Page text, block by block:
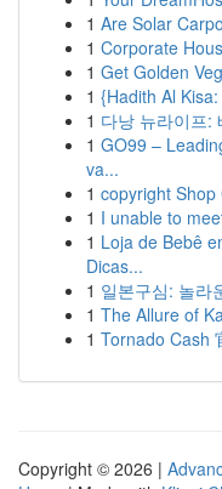
1 Are Solar
1 Corporate
1 Get Golden
1 {Hadith Al
1 다낭 뉴라이프:
1 GO99 –
va...
1 copyright Shop
1 I unable to
1 Loja de Bebê
Dicas...
1 일본구심: 놀라
1 The Allure of
1 Tornado Cash
Copyright © 2026 |